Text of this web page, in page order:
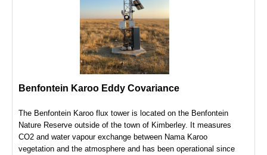
Benfontein Karoo Eddy Covariance
The Benfontein Karoo flux tower is located on the Benfontein
Nature Reserve outside of the town of Kimberley. It measures
CO2 and water vapour exchange between Nama Karoo
vegetation and the atmosphere and has been operational since